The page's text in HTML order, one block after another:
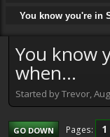
You know you're in
You know
when...
Started by Trevor,
GO DOWN Pages 1